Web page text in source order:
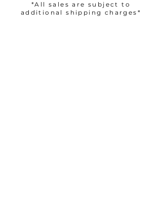
*All sales are subject to
additional shipping charges*